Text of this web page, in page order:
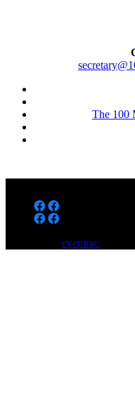
The 100
eventrac